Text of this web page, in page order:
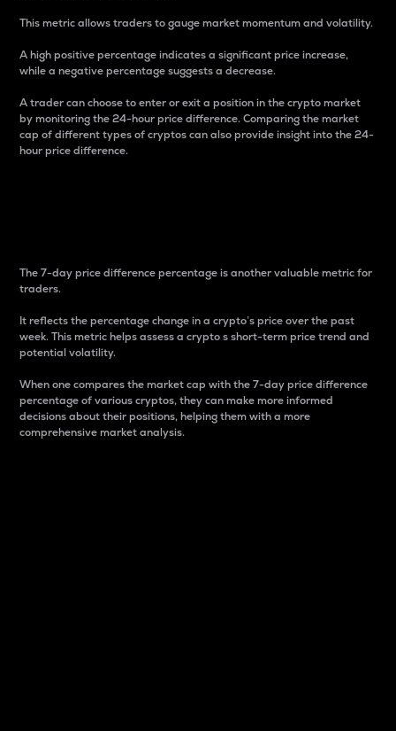
This metric allows traders to gauge market momentum and volatility.
A high positive percentage indicates a significant price increase,
while a negative percentage suggests a decrease.
A trader can choose to enter or exit a position in the crypto market
by monitoring the 24-hour price difference. Comparing the market
cap of different types of cryptos can also provide insight into the 24-
hour price difference.
The 7-day price difference percentage is another valuable metric for
traders.
It reflects the percentage change in a crypto’s price over the past
week. This metric helps assess a crypto s short-term price trend and
potential volatility.
When one compares the market cap with the 7-day price difference
percentage of various cryptos, they can make more informed
decisions about their positions, helping them with a more
comprehensive market analysis.